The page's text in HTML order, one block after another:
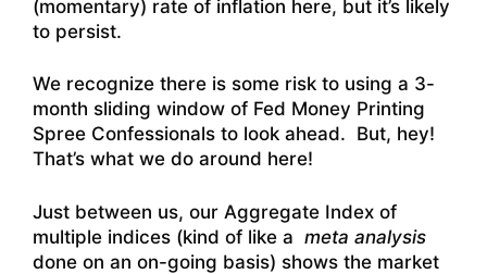
(momentary) rate of inflation here, but it’s likely
to persist.
We recognize there is some risk to using a 3-
month sliding window of Fed Money Printing
Spree Confessionals to look ahead. But, hey!
That’s what we do around here!
Just between us, our Aggregate Index of
multiple indices (kind of like a meta analysis
done on an on-going basis) shows the market